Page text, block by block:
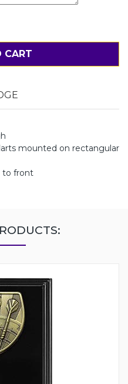
CART
mounted on rectangular
to front